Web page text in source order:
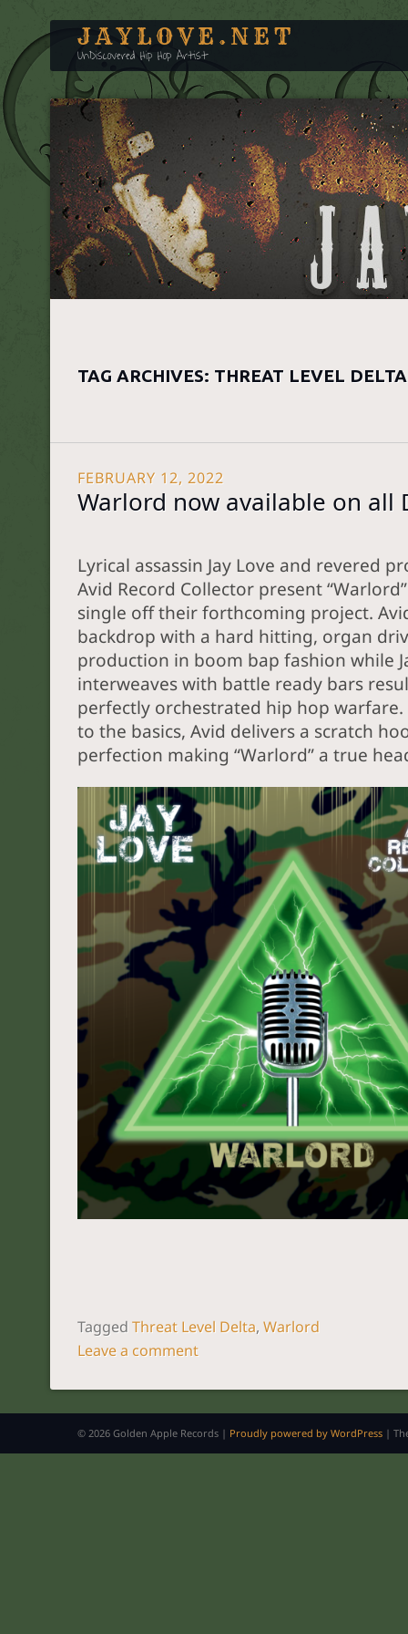
JAYLOVE.NET
UnDiscovered Hip Hop Artist
TAG ARCHIVES: THREAT LEVEL DELTA
FEBRUARY 12, 2022
Warlord now available on all
Lyrical assassin Jay Love and revered
Avid Record Collector present
single off their forthcoming project.
backdrop with a hard hitting, organ
production in boom bap fashion while
interweaves with battle ready bars
perfectly orchestrated hip hop warfare.
to the basics, Avid delivers a scratch
perfection making “Warlord” a true
Tagged Threat Level Delta, Warlord
Leave a comment
POST NAVIGATION
© 2026 Golden Apple Records | Proudly powered by WordPress |